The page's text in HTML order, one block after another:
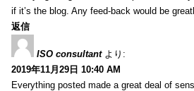
if it’s the blog. Any feed-back would be
返信
ISO consultant より:
2019年11月29日 10:40 AM
Everything posted made a great deal of